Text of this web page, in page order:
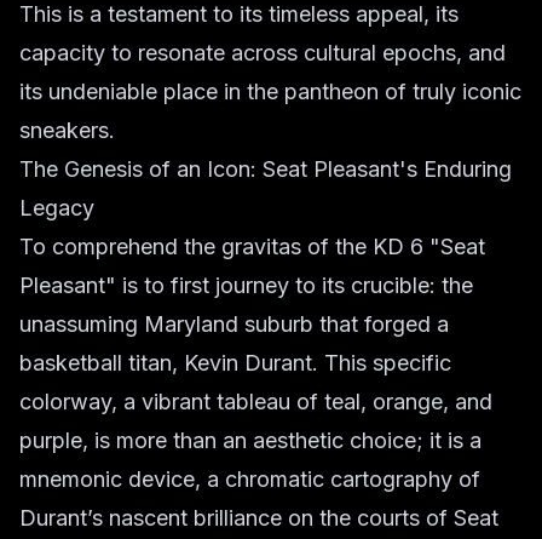
This is a testament to its timeless appeal, its
capacity to resonate across cultural epochs, and
its undeniable place in the pantheon of truly iconic
sneakers.
The Genesis of an Icon: Seat Pleasant's Enduring
Legacy
To comprehend the gravitas of the KD 6 "Seat
Pleasant" is to first journey to its crucible: the
unassuming Maryland suburb that forged a
basketball titan, Kevin Durant. This specific
colorway, a vibrant tableau of teal, orange, and
purple, is more than an aesthetic choice; it is a
mnemonic device, a chromatic cartography of
Durant’s nascent brilliance on the courts of Seat